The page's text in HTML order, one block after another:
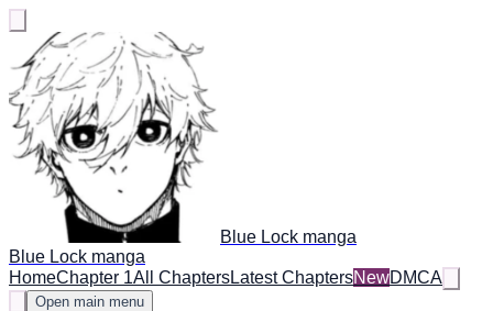
Blue Lock manga
Blue Lock manga
HomeChapter 1All ChaptersLatest ChaptersNewDMCA
Open main menu